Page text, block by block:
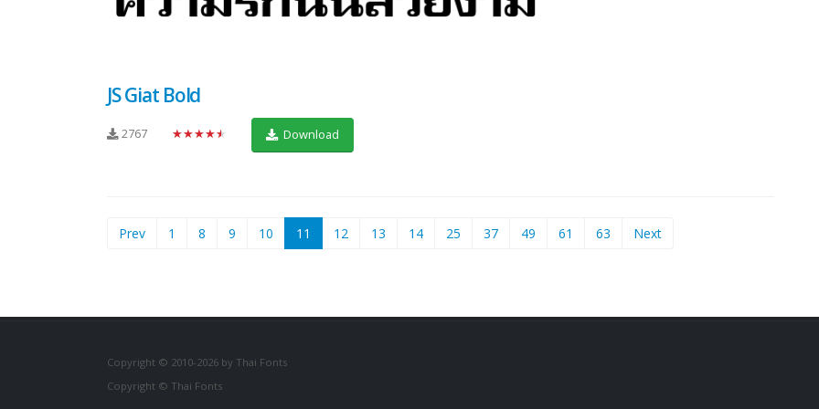
JS Giat Bold
2767 ★★★★★ Download
Prev 1 8 9 10 11 (current)
12 13 14 25 37 49 61 63 Next
Copyright © 2010-2026 by Thai Fonts
Copyright © Thai Fonts